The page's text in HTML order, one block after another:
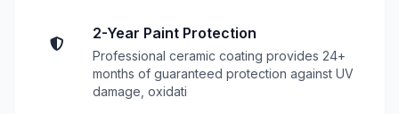
2-Year Paint Protection
Professional ceramic coating provides 24+
months of guaranteed protection against UV
damage, oxidati